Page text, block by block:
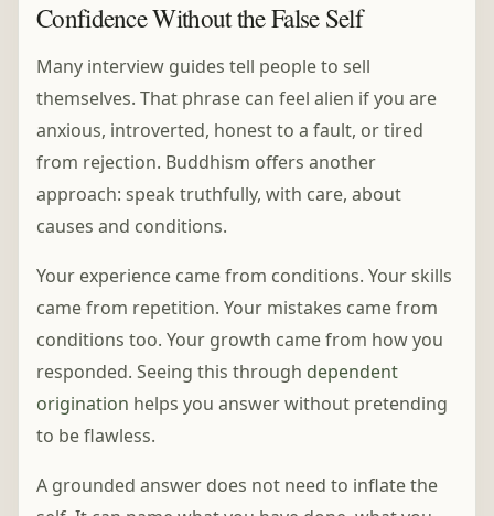
Confidence Without the False Self
Many interview guides tell people to sell
themselves. That phrase can feel alien if you are
anxious, introverted, honest to a fault, or tired
from rejection. Buddhism offers another
approach: speak truthfully, with care, about
causes and conditions.
Your experience came from conditions. Your skills
came from repetition. Your mistakes came from
conditions too. Your growth came from how you
responded. Seeing this through dependent
origination helps you answer without pretending
to be flawless.
A grounded answer does not need to inflate the